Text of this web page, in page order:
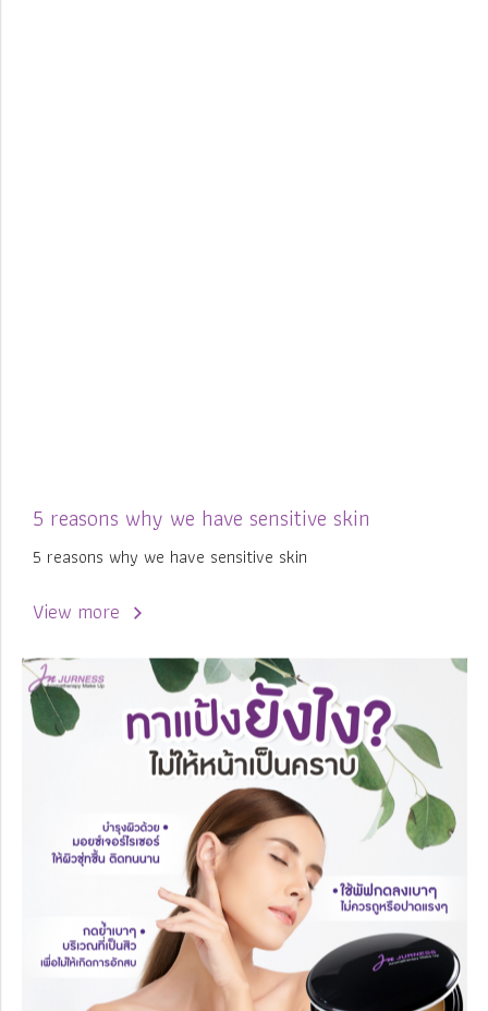
5 reasons why we have sensitive skin
5 reasons why we have sensitive skin
View more